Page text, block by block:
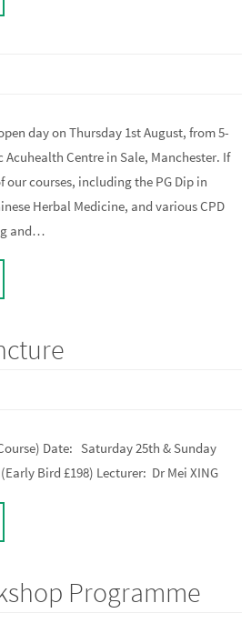
day on Thursday 1st August, from 5-
Centre in Sale, Manchester. If
our courses, including the PG Dip in
Herbal Medicine, and various CPD
and…
Date: Saturday 25th & Sunday
Bird £198) Lecturer: Dr Mei XING
Programme